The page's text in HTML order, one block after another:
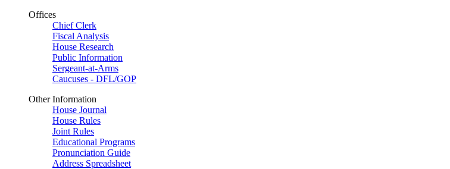
Offices
Chief Clerk
Fiscal Analysis
House Research
Public Information
Sergeant-at-Arms
Caucuses - DFL/GOP
Other Information
House Journal
House Rules
Joint Rules
Educational Programs
Pronunciation Guide
Address Spreadsheet